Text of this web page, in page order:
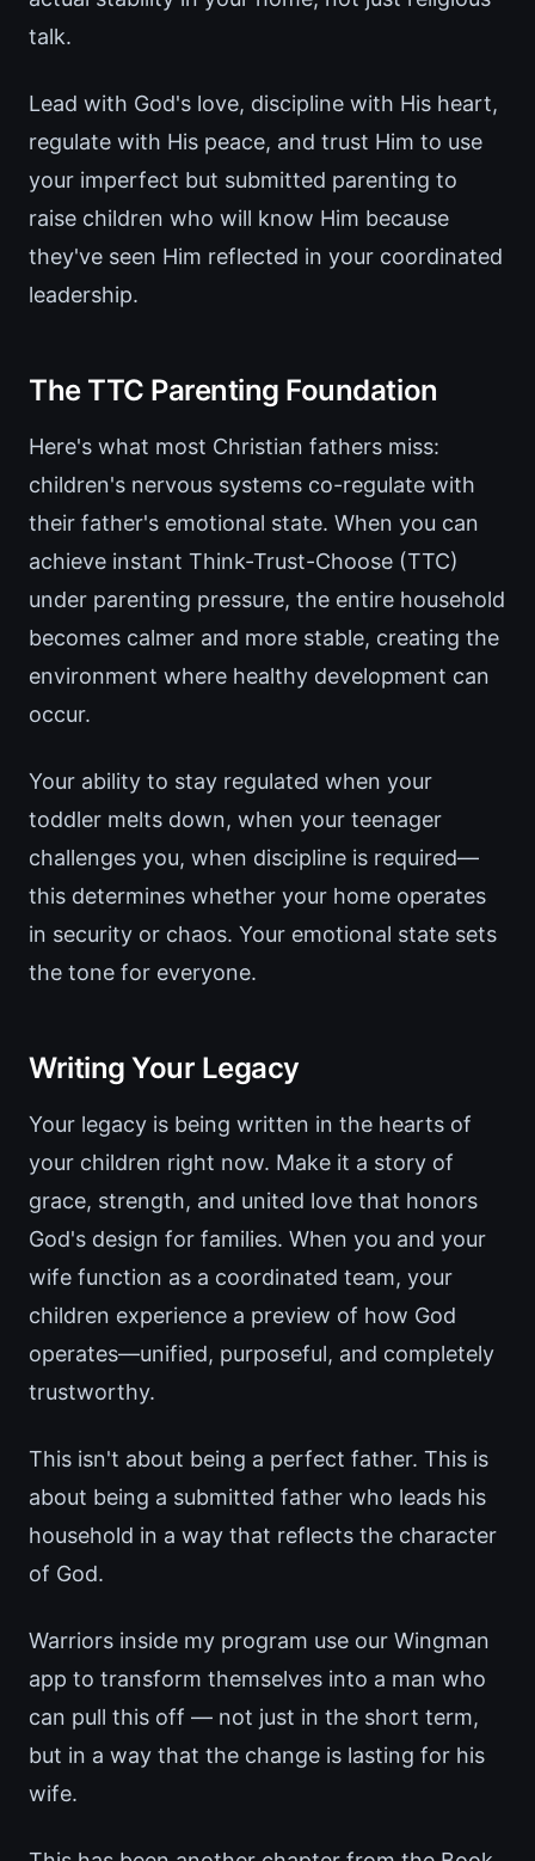
talk.
Lead with God's love, discipline with His heart,
regulate with His peace, and trust Him to use
your imperfect but submitted parenting to
raise children who will know Him because
they've seen Him reflected in your coordinated
leadership.
The TTC Parenting Foundation
Here's what most Christian fathers miss:
children's nervous systems co-regulate with
their father's emotional state. When you can
achieve instant Think-Trust-Choose (TTC)
under parenting pressure, the entire household
becomes calmer and more stable, creating the
environment where healthy development can
occur.
Your ability to stay regulated when your
toddler melts down, when your teenager
challenges you, when discipline is required—
this determines whether your home operates
in security or chaos. Your emotional state sets
the tone for everyone.
Writing Your Legacy
Your legacy is being written in the hearts of
your children right now. Make it a story of
grace, strength, and united love that honors
God's design for families. When you and your
wife function as a coordinated team, your
children experience a preview of how God
operates—unified, purposeful, and completely
trustworthy.
This isn't about being a perfect father. This is
about being a submitted father who leads his
household in a way that reflects the character
of God.
Warriors inside my program use our Wingman
app to transform themselves into a man who
can pull this off — not just in the short term,
but in a way that the change is lasting for his
wife.